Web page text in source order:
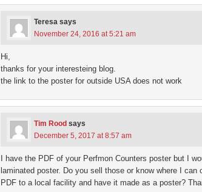
Teresa says
November 24, 2016 at 5:21 am
Hi,
thanks for your interesteing blog.
the link to the poster for outside USA does not work
Tim Rood says
December 5, 2017 at 8:57 am
I have the PDF of your Perfmon Counters poster but I
laminated poster. Do you sell those or know where I
PDF to a local facility and have it made as a poster?